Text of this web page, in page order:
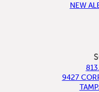
NEW
9427